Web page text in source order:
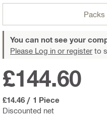
Packs
You can not see your
Please Log in or register to
Discounted net
£144.60
£14.46 / 1 Piece